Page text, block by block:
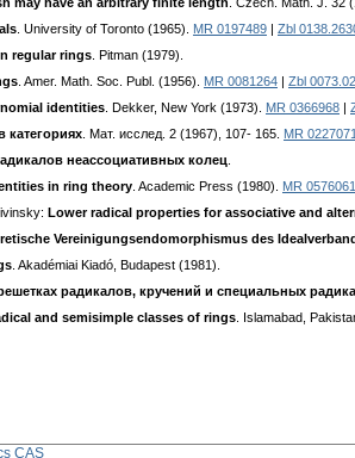
. University of Toronto (1965). MR 0197489
Zbl
regular rings . Pitman (1979).
. Amer. Math. Soc. Publ. (1956). MR 0081264
Zbl
identities . Dekker, New York (1973). MR 0366968
категориях . Мат. исслед. 2 (1967), 107- 165. MR 0227071
неассоциативных колец
in ring theory . Academic Press (1980). MR 0576061
Lower radical properties for associative and
Vereinigungsendomorphismus des
. Akadémiai Kiadó, Budapest (1981).
радикалов, кручений и специальных
and semisimple classes of rings . Islamabad,
CAS